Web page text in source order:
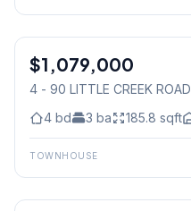
Condo
$1,079,000
4 - 90 LITTLE CREEK ROAD
4 bd 3 ba 185.8 sqft
TOWNHOUSE